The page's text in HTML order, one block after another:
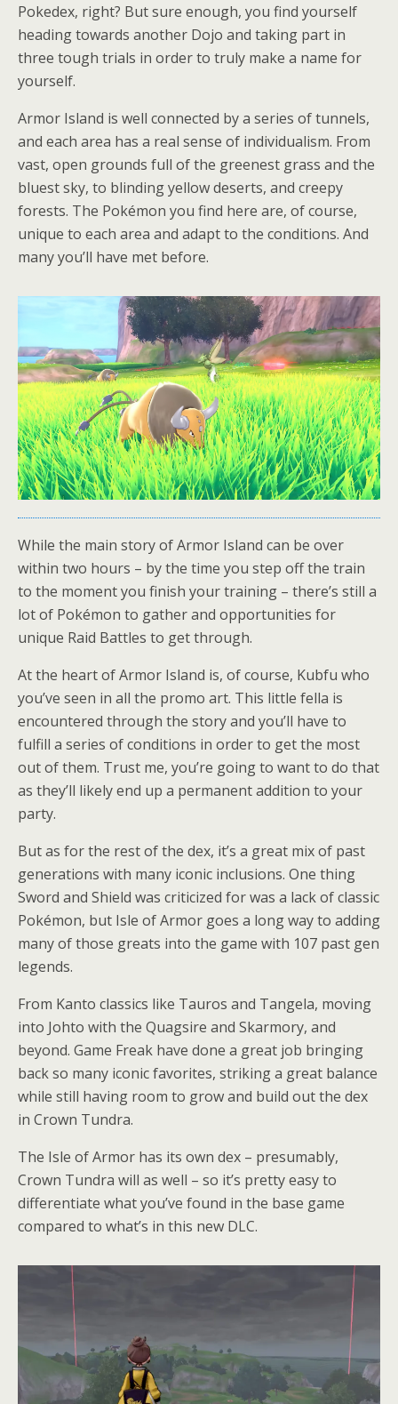
Pokedex, right? But sure enough, you find yourself
heading towards another Dojo and taking part in
three tough trials in order to truly make a name for
yourself.
Armor Island is well connected by a series of tunnels,
and each area has a real sense of individualism. From
vast, open grounds full of the greenest grass and the
bluest sky, to blinding yellow deserts, and creepy
forests. The Pokémon you find here are, of course,
unique to each area and adapt to the conditions. And
many you’ll have met before.
While the main story of Armor Island can be over
within two hours – by the time you step off the train
to the moment you finish your training – there’s still a
lot of Pokémon to gather and opportunities for
unique Raid Battles to get through.
At the heart of Armor Island is, of course, Kubfu who
you’ve seen in all the promo art. This little fella is
encountered through the story and you’ll have to
fulfill a series of conditions in order to get the most
out of them. Trust me, you’re going to want to do that
as they’ll likely end up a permanent addition to your
party.
But as for the rest of the dex, it’s a great mix of past
generations with many iconic inclusions. One thing
Sword and Shield was criticized for was a lack of classic
Pokémon, but Isle of Armor goes a long way to adding
many of those greats into the game with 107 past gen
legends.
From Kanto classics like Tauros and Tangela, moving
into Johto with the Quagsire and Skarmory, and
beyond. Game Freak have done a great job bringing
back so many iconic favorites, striking a great balance
while still having room to grow and build out the dex
in Crown Tundra.
The Isle of Armor has its own dex – presumably,
Crown Tundra will as well – so it’s pretty easy to
differentiate what you’ve found in the base game
compared to what’s in this new DLC.